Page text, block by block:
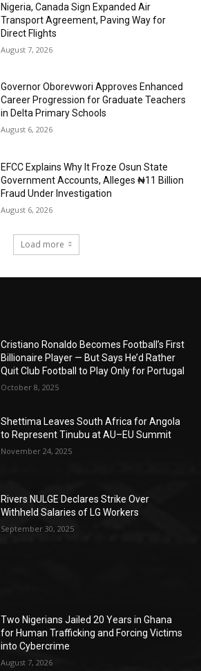
Nigeria, Canada Sign Expanded Air
Transport Agreement, Paving Way for
Direct Flights
August 7, 2026
Governor Oborevwori Approves Enhanced
Career Progression for Graduate Teachers
in Delta Primary Schools
August 6, 2026
EFCC Explains Why It Froze Osun State
Government Accounts, Alleges ₦11 Billion
Fraud Under Investigation
August 6, 2026
Load more
Cristiano Ronaldo Becomes Football’s First
Billionaire Player — But Says He’d Rather
Quit Club Football to Play Only for Portugal
October 8, 2025
Shettima Leaves South Africa for Angola
to Represent Tinubu at AU–EU Summit
November 24, 2025
Rivers NULGE Declares Strike Over
Withheld Salaries of LG Workers
September 30, 2025
Two Nigerians Jailed 20 Years in Ghana
for Human Trafficking and Forcing Victims
into Cybercrime
August 7, 2026